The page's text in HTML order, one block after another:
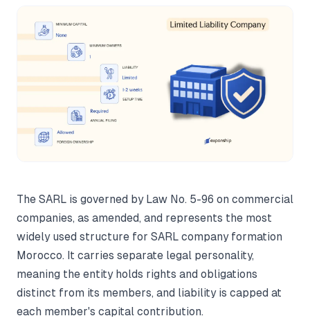
The SARL is governed by Law No. 5-96 on commercial
companies, as amended, and represents the most
widely used structure for SARL company formation
Morocco. It carries separate legal personality,
meaning the entity holds rights and obligations
distinct from its members, and liability is capped at
each member's capital contribution.